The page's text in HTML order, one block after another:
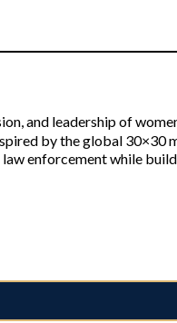
and leadership of
by the global 30×30
enforcement while